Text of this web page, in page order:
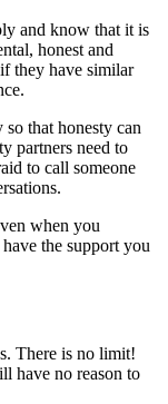
and know that it is
honest and
they have similar
that honesty can
partners need to
to call someone
when you
the support you
There is no limit!
have no reason to